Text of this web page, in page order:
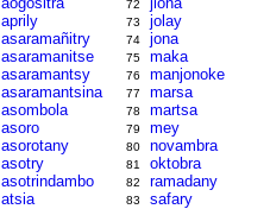
aprily
asaramañitry
asaramanitse
asaramantsy
asaramantsina
asombola
asoro
asorotany
asotry
asotrindambo
atsia
72
73 jolay
74 jona
75 maka
76 manjonoke
77 marsa
78 martsa
79 mey
80 novambra
81 oktobra
82 ramadany
83 safary